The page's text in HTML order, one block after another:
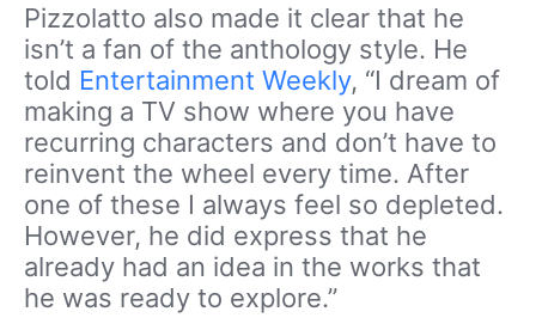
Pizzolatto also made it clear that he
isn’t a fan of the anthology style. He
told Entertainment Weekly, “I dream of
making a TV show where you have
recurring characters and don’t have to
reinvent the wheel every time. After
one of these I always feel so depleted.
However, he did express that he
already had an idea in the works that
he was ready to explore.”